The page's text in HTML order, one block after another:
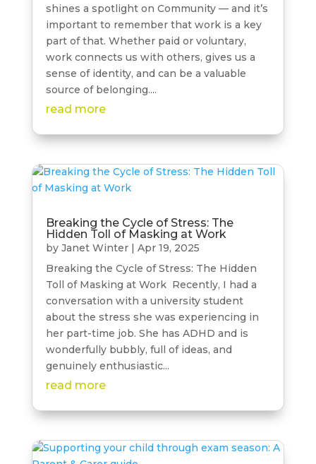
shines a spotlight on Community — and it’s
important to remember that work is a key
part of that. Whether paid or voluntary,
work connects us with others, gives us a
sense of identity, and can be a valuable
source of belonging....
read more
Breaking the Cycle of Stress: The
Hidden Toll of Masking at Work
by Janet Winter| Apr 19, 2025
Breaking the Cycle of Stress: The Hidden
Toll of Masking at Work Recently, I had a
conversation with a university student
about the stress she was experiencing in
her part-time job. She has ADHD and is
wonderfully bubbly, full of ideas, and
genuinely enthusiastic...
read more